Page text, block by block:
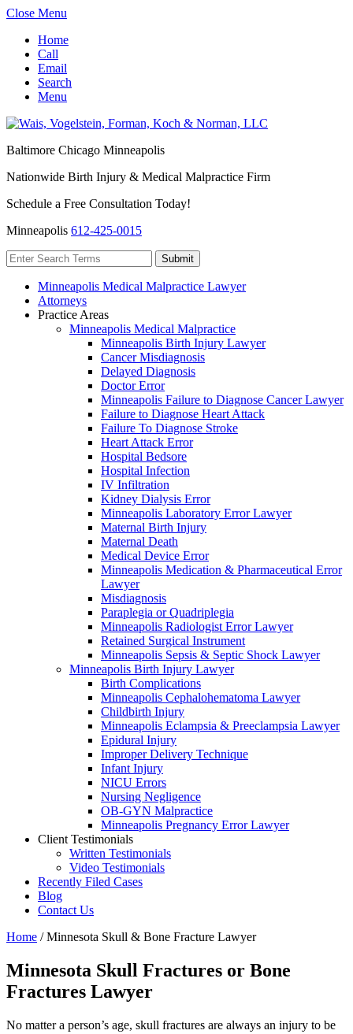
Close Menu
Home
Call
Email
Search
Menu
Baltimore Chicago Minneapolis
Nationwide Birth Injury & Medical Malpractice Firm
Schedule a Free Consultation Today!
Minneapolis 612-425-0015
Minneapolis Medical Malpractice Lawyer
Attorneys
Practice Areas
Minneapolis Medical Malpractice
Minneapolis Birth Injury Lawyer
Cancer Misdiagnosis
Delayed Diagnosis
Doctor Error
Minneapolis Failure to Diagnose Cancer Lawyer
Failure to Diagnose Heart Attack
Failure To Diagnose Stroke
Heart Attack Error
Hospital Bedsore
Hospital Infection
IV Infiltration
Kidney Dialysis Error
Minneapolis Laboratory Error Lawyer
Maternal Birth Injury
Maternal Death
Medical Device Error
Minneapolis Medication & Pharmaceutical Error
Lawyer
Misdiagnosis
Paraplegia or Quadriplegia
Minneapolis Radiologist Error Lawyer
Retained Surgical Instrument
Minneapolis Sepsis & Septic Shock Lawyer
Minneapolis Birth Injury Lawyer
Birth Complications
Minneapolis Cephalohematoma Lawyer
Childbirth Injury
Minneapolis Eclampsia & Preeclampsia Lawyer
Epidural Injury
Improper Delivery Technique
Infant Injury
NICU Errors
Nursing Negligence
OB-GYN Malpractice
Minneapolis Pregnancy Error Lawyer
Client Testimonials
Written Testimonials
Video Testimonials
Recently Filed Cases
Blog
Contact Us
Home /Minnesota Skull & Bone Fracture Lawyer
Minnesota Skull Fractures or Bone
Fractures Lawyer
No matter a person’s age, skull fractures are always an injury to be